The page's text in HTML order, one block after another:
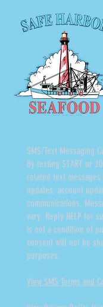
SMS/Text Messaging
By texting START or
related text
updates, account
communications.
vary. Reply HELP for
is not a condition of
consent will not be
purposes.
View SMS Terms and